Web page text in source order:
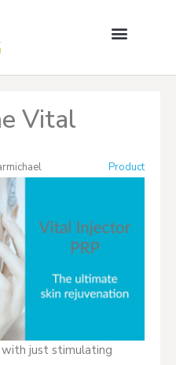
Vital
Product
just stimulating